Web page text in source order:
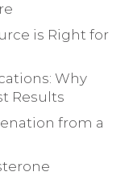
is Right for
Why
Results
from a